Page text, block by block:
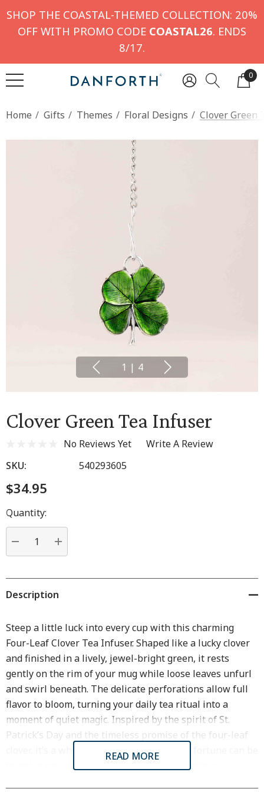
SHOP THE COASTAL-THEMED COLLECTION: 20%
OFF WITH PROMO CODE COASTAL26. ENDS
8/17.
0
Home Gifts Themes Floral Designs Clover Green
1 | 4
Clover Green Tea Infuser
No Reviews Yet
Write A Review
SKU:
540293605
$34.95
Hurry
up!
Current
stock:
Quantity:
DECREASE QUANTITY:
INCREASE QUANTITY:
Description
Steep a little luck into every cup with this charming
Four-Leaf Clover Tea Infuser. Shaped like a lucky clover
and finished in a lively, jewel-bright green, it rests
gently on the rim of your mug while loose leaves unfurl
and swirl beneath. The delicate perforations allow full
flavor to bloom, turning your daily tea ritual into a
moment of quiet magic. Inspired by the spirit of St.
Patrick’s Day and the timeless promise of the four-leaf
clover, it’s a whimsical reminder that good fortune can be
found in the simplest pleasures—like a perfectly
READ MORE